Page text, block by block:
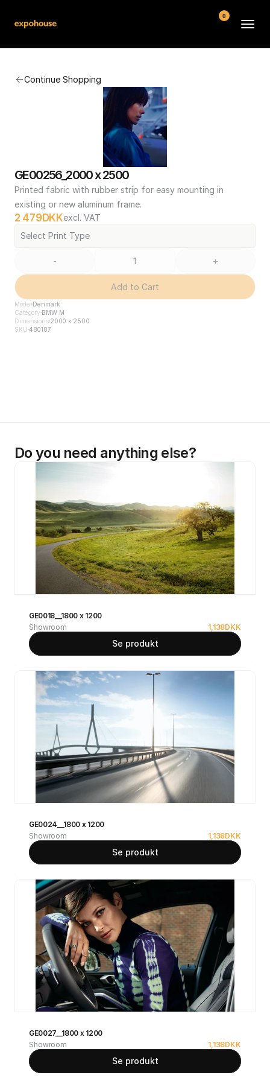
Continue Shopping
GE00256_2000 x 2500
Printed fabric with rubber strip for easy mounting in
existing or new aluminum frame.
2 479DKKexcl. VAT
Select Print Type
- +
Add to Cart
Model Denmark
Category BMW M
Dimensions2000 x 2500
SKU 480187
Do you need anything else?
GE0018__1800 x 1200
Showroom
1,138DKK
Se produkt
GE0024__1800 x 1200
Showroom
1,138DKK
Se produkt
GE0027__1800 x 1200
Showroom
1,138DKK
Se produkt
FAQ
Contact
Conditions
0